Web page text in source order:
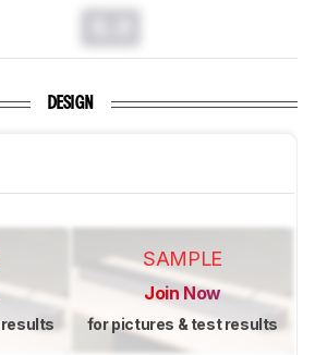
DESIGN
SAMPLE
Join Now
for pictures & test results